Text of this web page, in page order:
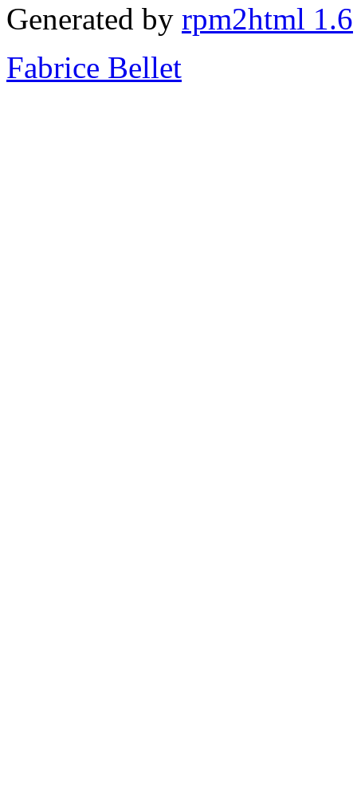
Generated by rpm2html 1.6
Fabrice Bellet